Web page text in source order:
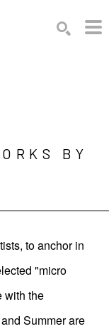
BY
to anchor in
"micro
with the
Summer are